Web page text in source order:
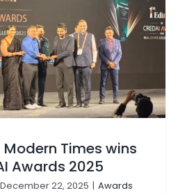
Times wins
Awards 2025
December 22, 2025 | Awards